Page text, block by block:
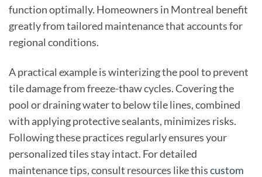
function optimally. Homeowners in Montreal benefit
greatly from tailored maintenance that accounts for
regional conditions.
A practical example is winterizing the pool to prevent
tile damage from freeze-thaw cycles. Covering the
pool or draining water to below tile lines, combined
with applying protective sealants, minimizes risks.
Following these practices regularly ensures your
personalized tiles stay intact. For detailed
maintenance tips, consult resources like thiscustom